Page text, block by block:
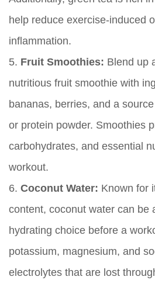
help reduce exercise-induced
inflammation.
5. Fruit Smoothies: Blend up
nutritious fruit smoothie with
bananas, berries, and a
or protein powder. Smoothies
carbohydrates, and essential
workout.
6. Coconut Water: Known for
content, coconut water can be
hydrating choice before a
potassium, magnesium, and
electrolytes that are lost